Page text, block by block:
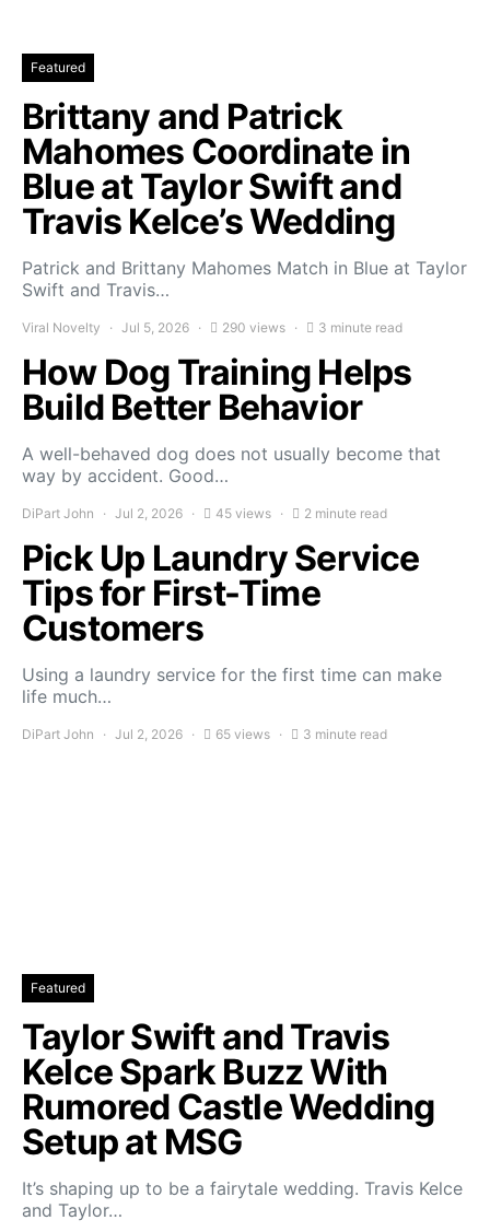
Featured
Brittany and Patrick
Mahomes Coordinate in
Blue at Taylor Swift and
Travis Kelce’s Wedding
Patrick and Brittany Mahomes Match in Blue at Taylor
Swift and Travis…
Viral Novelty Jul 5, 2026 290 views 3 minute read
How Dog Training Helps
Build Better Behavior
A well-behaved dog does not usually become that
way by accident. Good…
DiPart John Jul 2, 2026 45 views 2 minute read
Pick Up Laundry Service
Tips for First-Time
Customers
Using a laundry service for the first time can make
life much…
DiPart John Jul 2, 2026 65 views 3 minute read
Featured
Taylor Swift and Travis
Kelce Spark Buzz With
Rumored Castle Wedding
Setup at MSG
It’s shaping up to be a fairytale wedding. Travis Kelce
and Taylor…